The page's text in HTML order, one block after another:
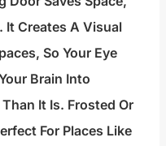
It Creates A Visual
So Your Eye
Brain Into
It Is. Frosted Or
For Places Like